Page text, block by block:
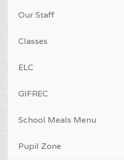
Our Staff
Classes
ELC
GIFREC
School Meals Menu
Pupil Zone